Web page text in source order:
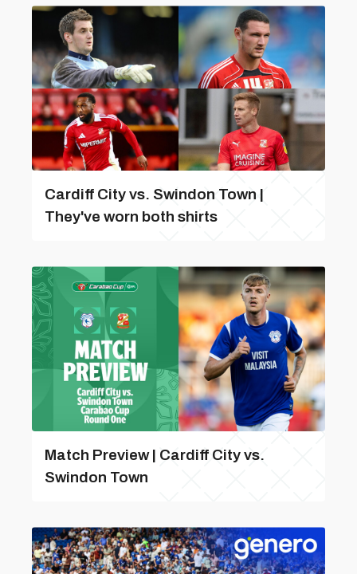
Cardiff City vs. Swindon Town |
They've worn both shirts
Match Preview | Cardiff City vs.
Swindon Town